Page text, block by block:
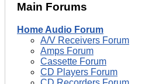
Main Forums
Home Audio Forum
A/V Receivers Forum
Amps Forum
Cassette Forum
CD Players Forum